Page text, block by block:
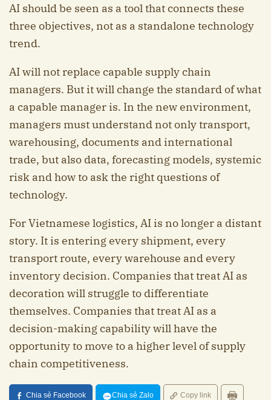
AI should be seen as a tool that connects these
three objectives, not as a standalone technology
trend.
AI will not replace capable supply chain
managers. But it will change the standard of what
a capable manager is. In the new environment,
managers must understand not only transport,
warehousing, documents and international
trade, but also data, forecasting models, systemic
risk and how to ask the right questions of
technology.
For Vietnamese logistics, AI is no longer a distant
story. It is entering every shipment, every
transport route, every warehouse and every
inventory decision. Companies that treat AI as
decoration will struggle to differentiate
themselves. Companies that treat AI as a
decision-making capability will have the
opportunity to move to a higher level of supply
chain competitiveness.
Chia sẻ Facebook Chia sẻ Zalo Copy link